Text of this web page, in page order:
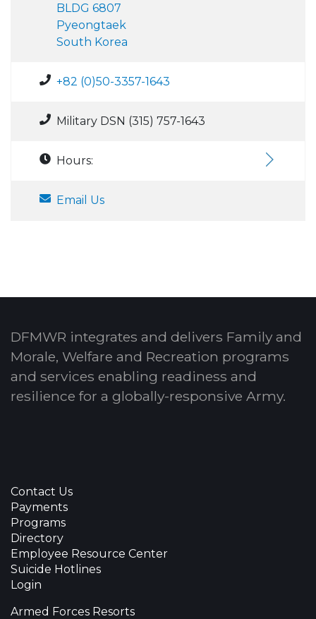
BLDG 6807
Pyeongtaek
South Korea
+82 (0)50-3357-1643
Military DSN (315) 757-1643
Hours:
Email Us
DFMWR integrates and delivers Family and
Morale, Welfare and Recreation programs
and services enabling readiness and
resilience for a globally-responsive Army.
Contact Us
Payments
Programs
Directory
Employee Resource Center
Suicide Hotlines
Login
Armed Forces Resorts